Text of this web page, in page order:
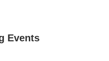
Events